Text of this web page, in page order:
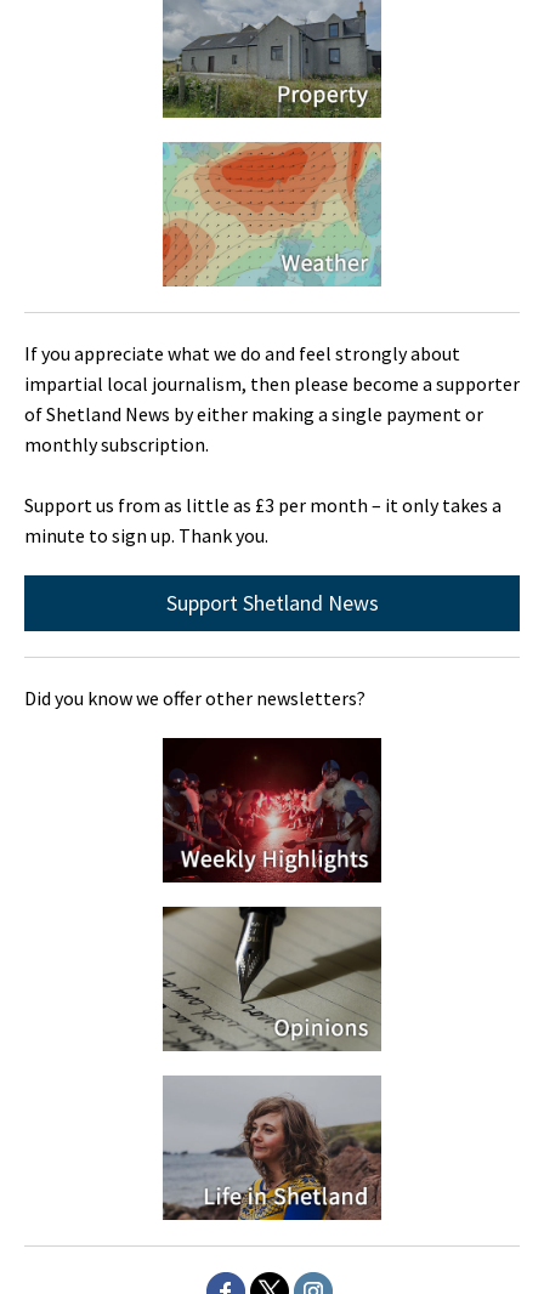
If you appreciate what we do and feel strongly about
impartial local journalism, then please become a supporter
of Shetland News by either making a single payment or
monthly subscription.
Support us from as little as £3 per month – it only takes a
minute to sign up. Thank you.
Support Shetland News
Did you know we offer other newsletters?